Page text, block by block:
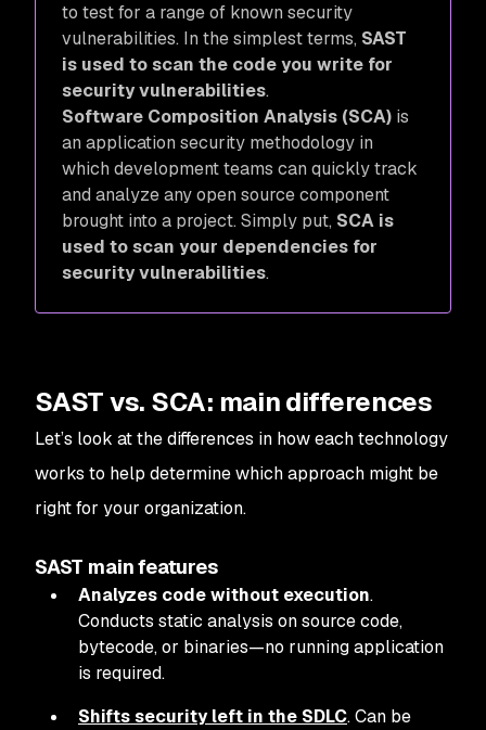
to test for a range of known security
vulnerabilities. In the simplest terms, SAST
is used to scan the code you write for
security vulnerabilities.
Software Composition Analysis (SCA) is
an application security methodology in
which development teams can quickly track
and analyze any open source component
brought into a project. Simply put, SCA is
used to scan your dependencies for
security vulnerabilities.
SAST vs. SCA: main differences
Let’s look at the differences in how each technology
works to help determine which approach might be
right for your organization.
SAST main features
Analyzes code without execution.
Conducts static analysis on source code,
bytecode, or binaries—no running application
is required.
Shifts security left in the SDLC. Can be